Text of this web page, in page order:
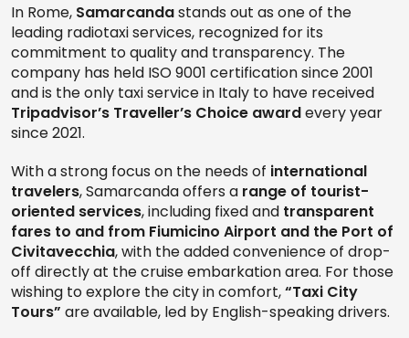
In Rome, Samarcandastands out as one of the
leading radiotaxi services, recognized for its
commitment to quality and transparency. The
company has held ISO 9001 certification since 2001
and is the only taxi service in Italy to have received
Tripadvisor’s Traveller’s Choice awardevery year
since 2021.
With a strong focus on the needs of international
travelers, Samarcanda offers a range of tourist-
oriented services, including fixed and transparent
fares to and from Fiumicino Airport and the Port of
Civitavecchia, with the added convenience of drop-
off directly at the cruise embarkation area. For those
wishing to explore the city in comfort,“Taxi City
Tours” are available, led by English-speaking drivers.